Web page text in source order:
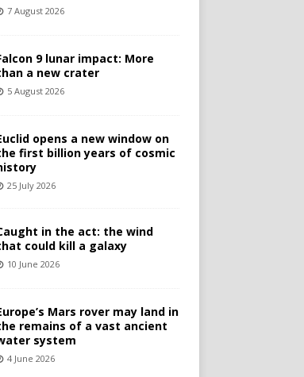
7 August 2026
9 lunar impact: More
a new crater
5 August 2026
opens a new window on
first billion years of cosmic
25 July 2026
in the act: the wind
could kill a galaxy
10 June 2026
Mars rover may land in
remains of a vast ancient
system
4 June 2026